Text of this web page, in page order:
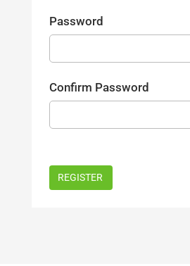
Password
Confirm Password